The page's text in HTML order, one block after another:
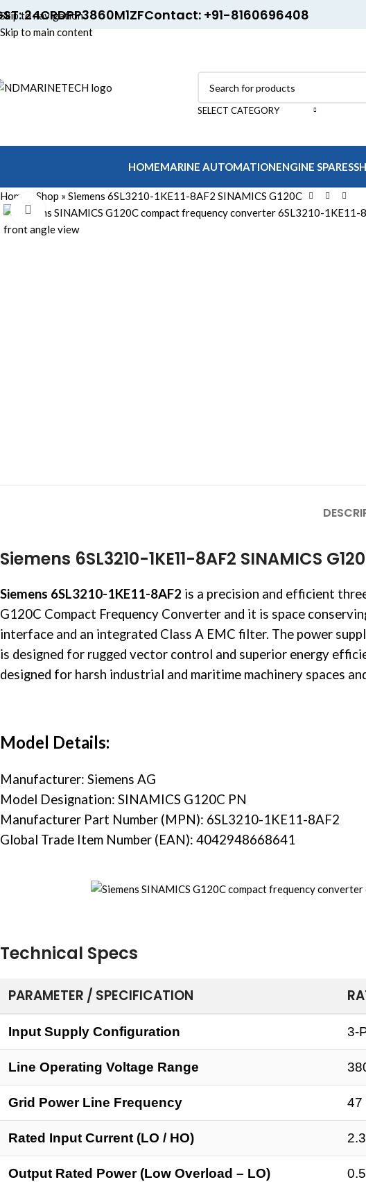
Skip to navigation
Skip to main content
24CRDPP3860M1ZFContact: +91-8160696408
SELECT CATEGORY
HOMEMARINE AUTOMATIONENGINE SPARES
Home Shop » Siemens 6SL3210-1KE11-8AF2 SINAMICS G120C
Click to enlarge
Siemens 6SL3210-1KE11-8AF2 SINAMICS
Siemens 6SL3210-1KE11-8AF2 is a precision and efficient
G120C Compact Frequency Converter and it is space
interface and an integrated Class A EMC filter. The power
is designed for rugged vector control and superior energy
designed for harsh industrial and maritime machinery spaces
Model Details:
Manufacturer: Siemens AG
Model Designation: SINAMICS G120C PN
Manufacturer Part Number (MPN): 6SL3210-1KE11-8AF2
Global Trade Item Number (EAN): 4042948668641
Technical Specs
PARAMETER / SPECIFICATION
Input Supply Configuration 3-
Line Operating Voltage Range
Grid Power Line Frequency 47
Rated Input Current (LO / HO)
Output Rated Power (Low Overload – LO)